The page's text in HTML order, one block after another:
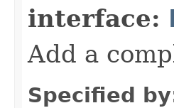
interface:
Add a
Specified